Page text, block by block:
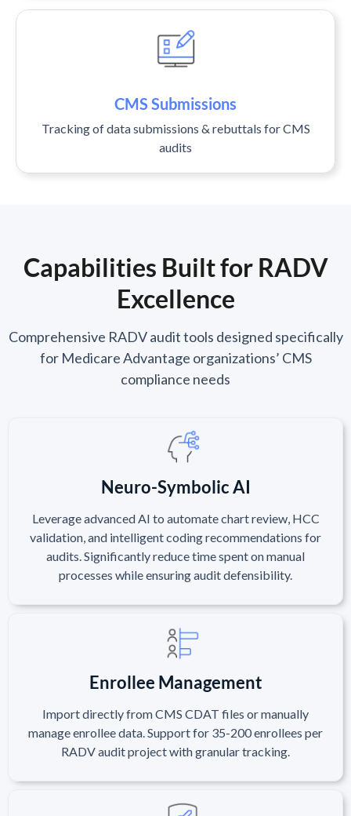
CMS Submissions
Tracking of data submissions & rebuttals for CMS
audits
Capabilities Built for RADV
Excellence
Comprehensive RADV audit tools designed specifically
for Medicare Advantage organizations’ CMS
compliance needs
Neuro-Symbolic AI
Leverage advanced AI to automate chart review, HCC
validation, and intelligent coding recommendations for
audits. Significantly reduce time spent on manual
processes while ensuring audit defensibility.
Enrollee Management
Import directly from CMS CDAT files or manually
manage enrollee data. Support for 35-200 enrollees per
RADV audit project with granular tracking.